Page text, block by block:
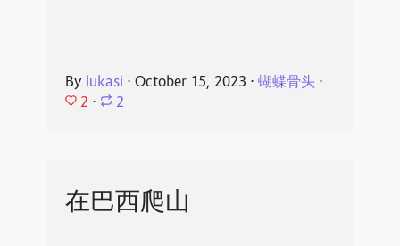
By lukasi ⋅ October 15, 2023 ⋅ 蝴蝶骨头⋅
2 ⋅ 2
在巴西爬山